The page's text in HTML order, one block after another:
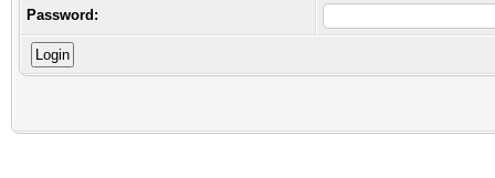
Password: